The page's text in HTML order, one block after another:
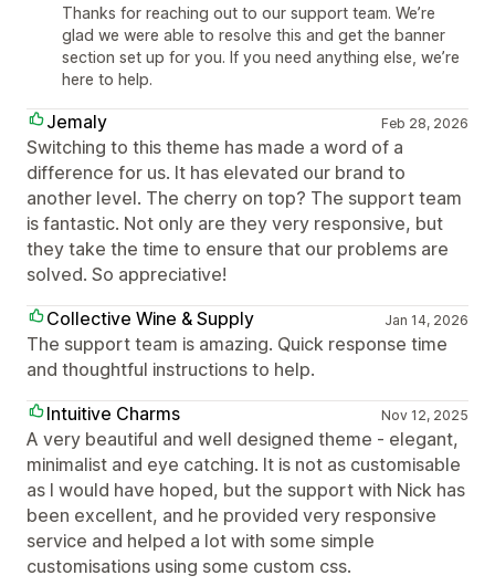
Thanks for reaching out to our support team. We’re
glad we were able to resolve this and get the banner
section set up for you. If you need anything else, we’re
here to help.
Jemaly Feb 28, 2026
Switching to this theme has made a word of a
difference for us. It has elevated our brand to
another level. The cherry on top? The support team
is fantastic. Not only are they very responsive, but
they take the time to ensure that our problems are
solved. So appreciative!
Collective Wine & Supply
Jan 14, 2026
The support team is amazing. Quick response time
and thoughtful instructions to help.
Intuitive Charms
Nov 12, 2025
A very beautiful and well designed theme - elegant,
minimalist and eye catching. It is not as customisable
as I would have hoped, but the support with Nick has
been excellent, and he provided very responsive
service and helped a lot with some simple
customisations using some custom css.